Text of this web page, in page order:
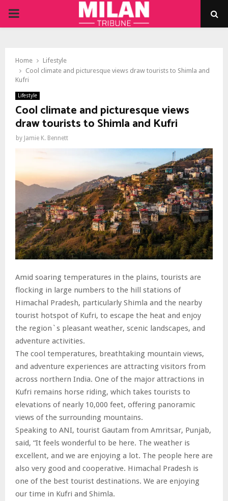
PRIMARY
Home
Lifestyle
Cool climate and picturesque views draw tourists to Shimla and
Kufri
Lifestyle
Cool climate and picturesque views
draw tourists to Shimla and Kufri
by Jamie K. Bennett
Amid soaring temperatures in the plains, tourists are
flocking in large numbers to the hill stations of
Himachal Pradesh, particularly Shimla and the nearby
tourist hotspot of Kufri, to escape the heat and enjoy
the region`s pleasant weather, scenic landscapes, and
adventure activities.
The cool temperatures, breathtaking mountain views,
and adventure experiences are attracting visitors from
across northern India. One of the major attractions in
Kufri remains horse riding, which takes tourists to
elevations of nearly 10,000 feet, offering panoramic
views of the surrounding mountains.
Speaking to ANI, tourist Gautam from Amritsar, Punjab,
said, “It feels wonderful to be here. The weather is
excellent, and we are enjoying a lot. The people here are
also very good and cooperative. Himachal Pradesh is
one of the best tourist destinations. We are enjoying
our time in Kufri and Shimla.